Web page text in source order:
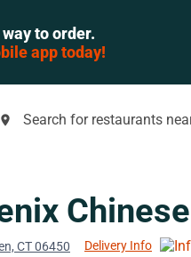
to order.
app today!
place Search for restaurants
CT 06450 Delivery Info